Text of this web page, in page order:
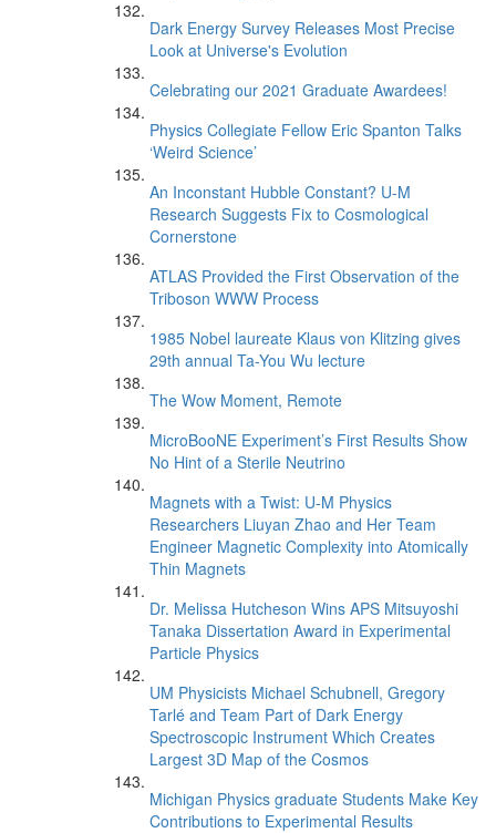
Dark Energy Survey Releases Most Precise
Look at Universe's Evolution
Celebrating our 2021 Graduate Awardees!
Physics Collegiate Fellow Eric Spanton Talks
‘Weird Science’
An Inconstant Hubble Constant? U-M
Research Suggests Fix to Cosmological
Cornerstone
ATLAS Provided the First Observation of the
Triboson WWW Process
1985 Nobel laureate Klaus von Klitzing gives
29th annual Ta-You Wu lecture
The Wow Moment, Remote
MicroBooNE Experiment’s First Results Show
No Hint of a Sterile Neutrino
Magnets with a Twist: U-M Physics
Researchers Liuyan Zhao and Her Team
Engineer Magnetic Complexity into Atomically
Thin Magnets
Dr. Melissa Hutcheson Wins APS Mitsuyoshi
Tanaka Dissertation Award in Experimental
Particle Physics
UM Physicists Michael Schubnell, Gregory
Tarlé and Team Part of Dark Energy
Spectroscopic Instrument Which Creates
Largest 3D Map of the Cosmos
Michigan Physics graduate Students Make Key
Contributions to Experimental Results